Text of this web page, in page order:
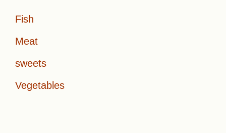
Fish
Meat
sweets
Vegetables